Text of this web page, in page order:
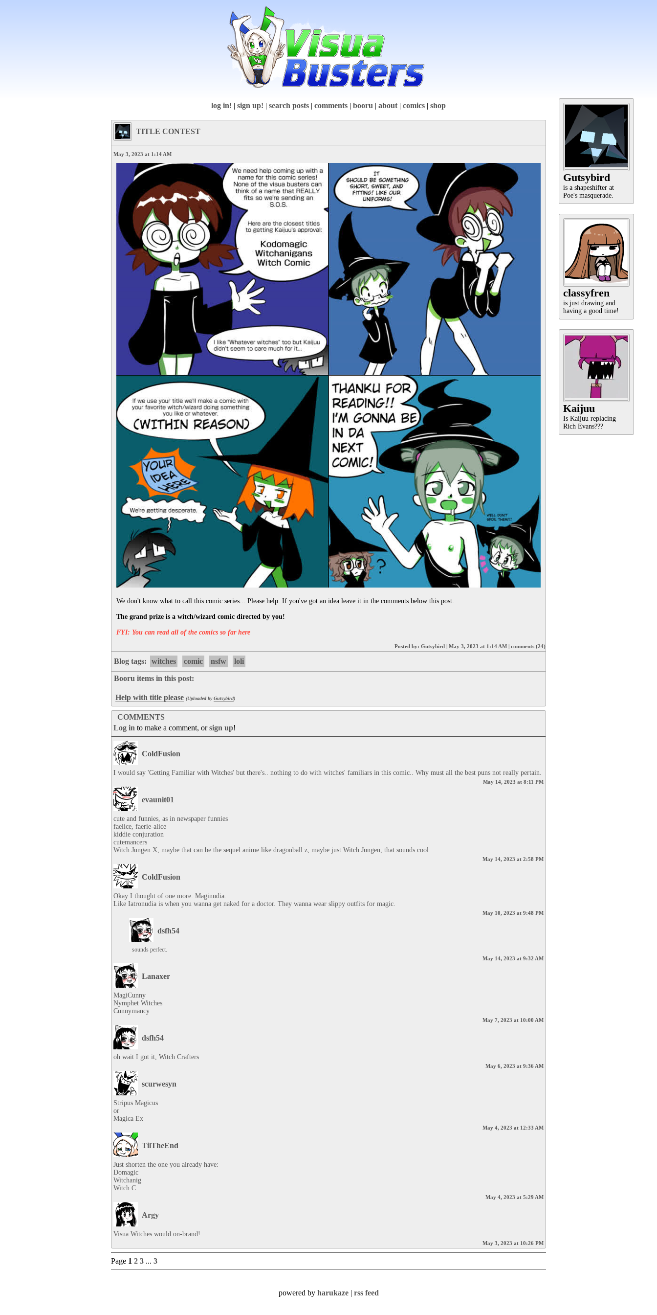
Gutsybird
is a shapeshifter at
Poe's masquerade.
classyfren
is just drawing and
having a good time!
Kaijuu
Is Kaijuu replacing
Rich Evans???
log in! | sign up! | search posts | comments | booru | about | comics | shop
TITLE CONTEST
May 3, 2023 at 1:14 AM
We don't know what to call this comic series... Please help. If you've got an idea leave it in the comments below this post.
The grand prize is a witch/wizard comic directed by you!
FYI: You can read all of the comics so far here
Posted by: Gutsybird | May 3, 2023 at 1:14 AM | comments (24)
Blog tags: witches comic nsfw loli
Booru items in this post:
Help with title please (Uploaded byGutsybird)
COMMENTS
Log in to make a comment, orsign up!
ColdFusion
I would say 'Getting Familiar with Witches' but there's.. nothing to do with witches' familiars in this comic.. Why must all the best puns not really pertain.
May 14, 2023 at 8:11 PM
evaunit01
cute and funnies, as in newspaper funnies
faelice, faerie-alice
kiddie conjuration
cutemancers
Witch Jungen X, maybe that can be the sequel anime like dragonball z, maybe just Witch Jungen, that sounds cool
May 14, 2023 at 2:58 PM
ColdFusion
Okay I thought of one more. Maginudia.
Like Iatronudia is when you wanna get naked for a doctor. They wanna wear slippy outfits for magic.
May 10, 2023 at 9:48 PM
dsfh54
sounds perfect.
May 14, 2023 at 9:32 AM
Lanaxer
MagiCunny
Nymphet Witches
Cunnymancy
May 7, 2023 at 10:00 AM
dsfh54
oh wait I got it, Witch Crafters
May 6, 2023 at 9:36 AM
scurwesyn
Stripus Magicus
or
Magica Ex
May 4, 2023 at 12:33 AM
TilTheEnd
Just shorten the one you already have:
Domagic
Witchanig
Witch C
May 4, 2023 at 5:29 AM
Argy
Visua Witches would on-brand!
May 3, 2023 at 10:26 PM
Page 1 2 3 ... 3
powered by harukaze| rss feed